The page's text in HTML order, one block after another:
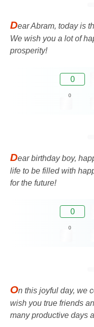
Dear Abram, today is
We wish you a lot of
prosperity!
0
0
Dear birthday boy,
life to be filled with
for the future!
0
0
On this joyful day, we
wish you true friends
many productive days